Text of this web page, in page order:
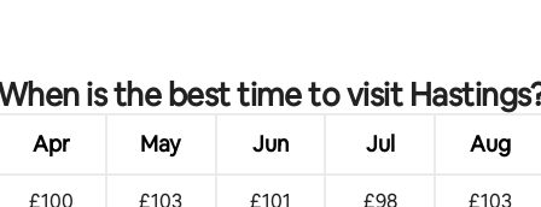
is the best time to visit
Apr May Jun Jul Aug
£100 £103 £101 £98 £103